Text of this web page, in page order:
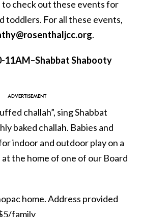
to check out these events for
toddlers. For all these events,
.
11AM–Shabbat Shabooty
challah”, sing Shabbat
baked challah. Babies and
indoor and outdoor play on a
the home of one of our Board
home. Address provided
family